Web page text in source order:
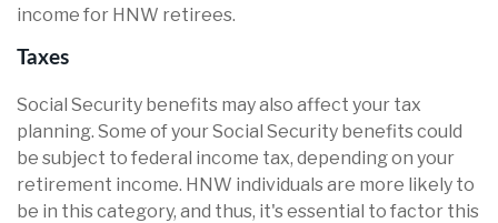
income for HNW retirees.
Taxes
Social Security benefits may also affect your tax
planning. Some of your Social Security benefits could
be subject to federal income tax, depending on your
retirement income. HNW individuals are more likely to
be in this category, and thus, it's essential to factor this